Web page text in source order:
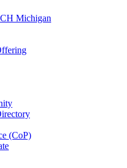
Michigan
(CoP)